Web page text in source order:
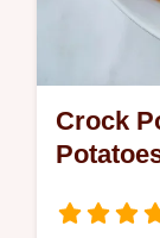
Crock